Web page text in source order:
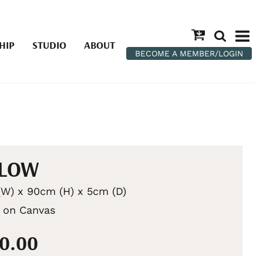
STUDIO ABOUT
BECOME A MEMBER/LOGIN
x 90cm (H) x 5cm (D)
Canvas